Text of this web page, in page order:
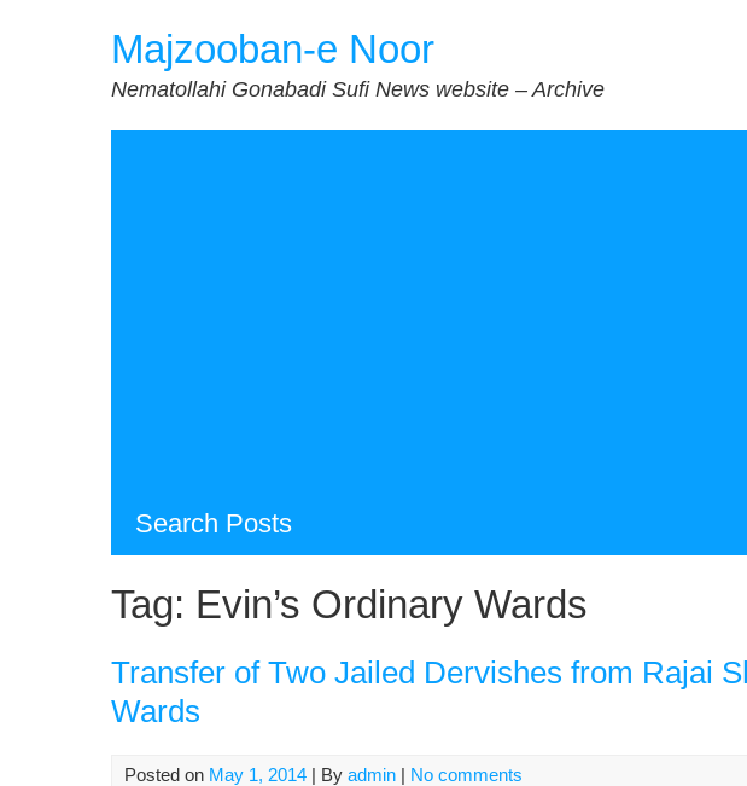
Majzooban-e Noor
Nematollahi Gonabadi Sufi News website – Archive
Search Posts
Tag: Evin’s Ordinary Wards
Transfer of Two Jailed Dervishes from Rajai
Wards
Posted on May 1, 2014 | By admin | No comments